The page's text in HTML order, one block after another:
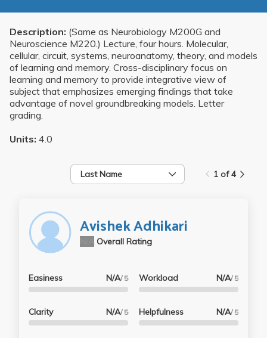
Description: (Same as Neurobiology M200G and
Neuroscience M220.) Lecture, four hours. Molecular,
cellular, circuit, systems, neuroanatomy, theory, and models
of learning and memory. Cross-disciplinary focus on
learning and memory to provide integrative view of
subject that emphasizes emerging findings that take
advantage of novel groundbreaking models. Letter
grading.
Units: 4.0
Last Name 1 of 4
Avishek Adhikari
Overall Rating
Easiness N/A/ 5
Clarity N/A/ 5
Workload N/A/ 5
Helpfulness N/A/ 5